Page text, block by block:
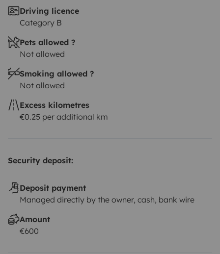
Driving licence
Category B
Pets allowed ?
Not allowed
Smoking allowed ?
Not allowed
Excess kilometres
€0.25 per additional km
Security deposit:
Deposit payment
Managed directly by the owner, cash, bank wire
Amount
€600